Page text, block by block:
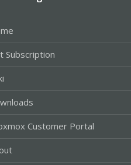
Subscription
Customer Portal